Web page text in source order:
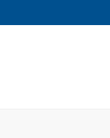
to